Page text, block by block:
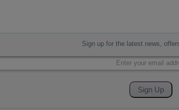
Sign up for the latest news,